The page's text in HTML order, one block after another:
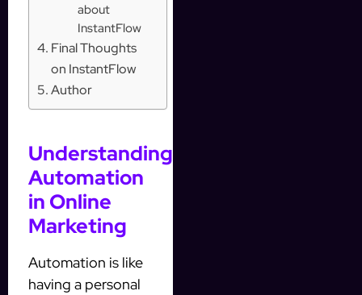
about
InstantFlow
Final Thoughts
on InstantFlow
Author
Understanding
Automation
in Online
Marketing
Automation is like
having a personal